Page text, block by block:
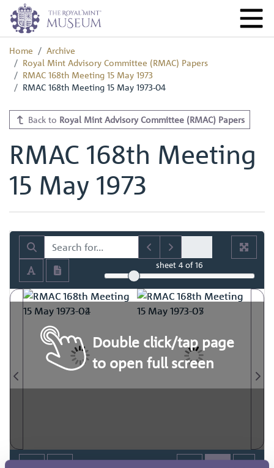
Home
Archive
Royal Mint Advisory Committee (RMAC) Papers
RMAC 168th Meeting 15 May 1973
RMAC 168th Meeting 15 May 1973-04
Back to Royal Mint Advisory Committee (RMAC) Papers
RMAC 168th Meeting
15 May 1973
sheet 4of 16
Double click/tap page
to open full screen